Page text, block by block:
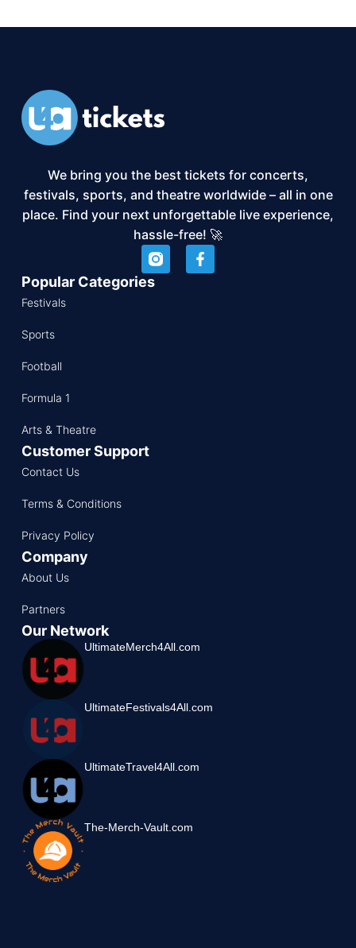
We bring you the best tickets for concerts,
festivals, sports, and theatre worldwide – all in one
place. Find your next unforgettable live experience,
hassle-free! 🚀
Popular Categories
Festivals
Sports
Football
Formula 1
Arts & Theatre
Customer Support
Contact Us
Terms & Conditions
Privacy Policy
Company
About Us
Partners
Our Network
UltimateMerch4All.com
UltimateFestivals4All.com
UltimateTravel4All.com
The-Merch-Vault.com